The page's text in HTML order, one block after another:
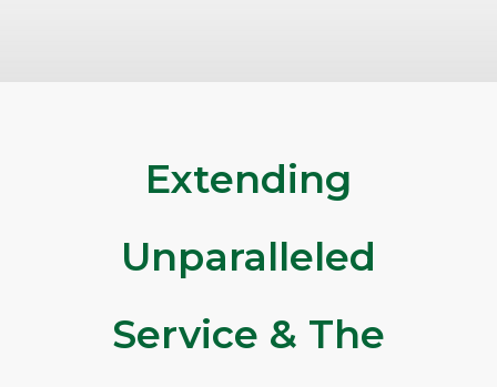
Extending
Unparalleled
Service & The